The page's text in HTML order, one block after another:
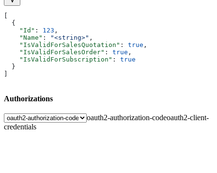
  {
    "Id"
: 123 ,
    "Name"
: "<string>" ,
    "IsValidForSalesQuotation"
: true ,
    "IsValidForSalesOrder"
: true ,
    "IsValidForSubscription"
: true
  }
Authorizations
oauth2-authorization-codeoauth2-client-
credentials